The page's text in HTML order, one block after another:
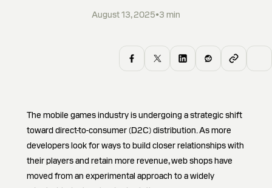
August 13, 2025•3 min
The mobile games industry is undergoing a strategic shift
toward direct-to-consumer (D2C) distribution. As more
developers look for ways to build closer relationships with
their players and retain more revenue, web shops have
moved from an experimental approach to a widely